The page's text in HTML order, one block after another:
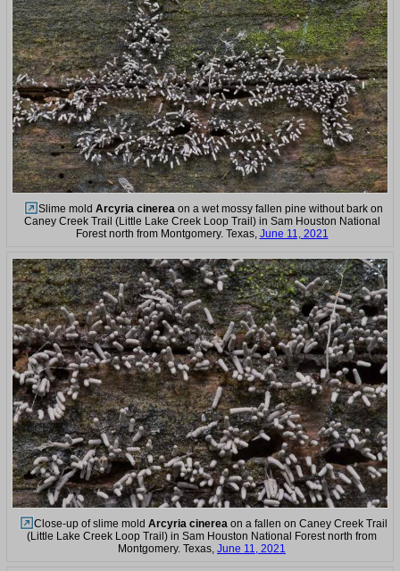
Slime mold Arcyria cinerea on a wet mossy fallen pine without bark on
Caney Creek Trail (Little Lake Creek Loop Trail) in Sam Houston National
Forest north from Montgomery. Texas, June 11, 2021
Close-up of slime mold Arcyria cinereaon a fallen on Caney Creek Trail
(Little Lake Creek Loop Trail) in Sam Houston National Forest north from
Montgomery. Texas, June 11, 2021